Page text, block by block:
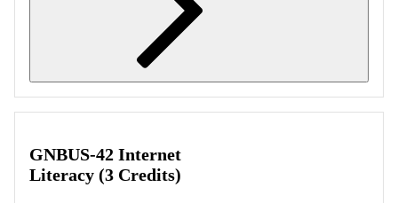
GNBUS-42 Internet
Literacy (3 Credits)